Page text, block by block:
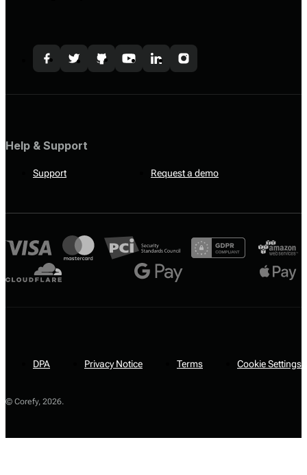
Help & Support
Support Request a demo
© Corefy, 2026.
DPA Privacy Notice Terms Cookie Settings